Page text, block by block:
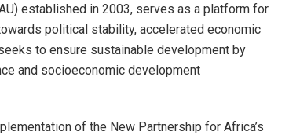
established in 2003, serves as a platform for
political stability, accelerated economic
to ensure sustainable development by
and socioeconomic development
of the New Partnership for Africa’s